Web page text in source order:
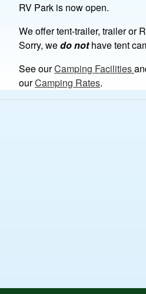
RV Park is now open.
We offer tent-trailer, trailer or
Sorry, wedo nothave tent
See ourCamping Facilities
ourCamping Rates.